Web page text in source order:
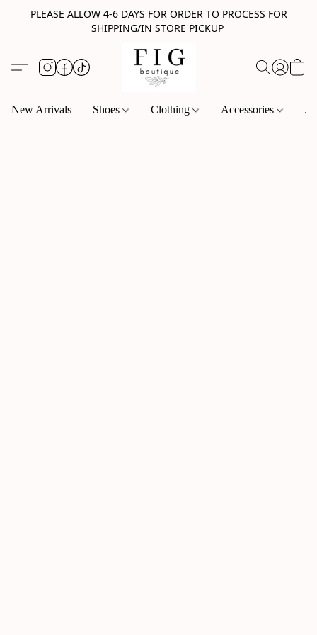
PLEASE ALLOW 4-6 DAYS FOR ORDER TO PROCESS FOR
SHIPPING/IN STORE PICKUP
New Arrivals Shoes Clothing Accessories